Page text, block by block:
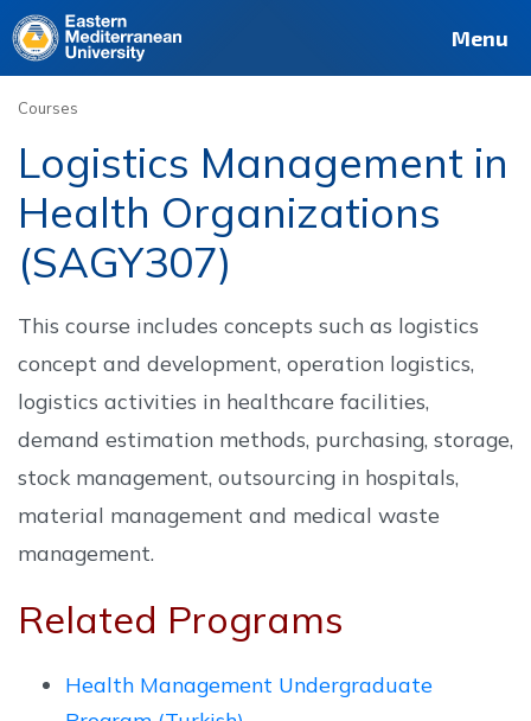
Site Staff
Deutsch Français Menu
Courses
Logistics Management in
Health Organizations
(SAGY307)
This course includes concepts such as logistics
concept and development, operation logistics,
logistics activities in healthcare facilities,
demand estimation methods, purchasing, storage,
stock management, outsourcing in hospitals,
material management and medical waste
management.
Related Programs
Health Management Undergraduate